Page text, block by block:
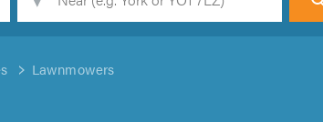
Search
Lawnmowers